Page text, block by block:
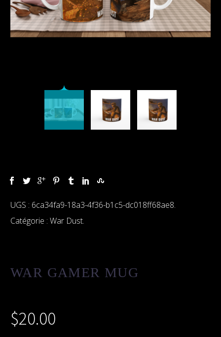
UGS : 6ca34fa9-18a3-4f36-b1c5-dc018ff68ae8.
Catégorie : War Dust.
WAR GAMER MUG
$20.00